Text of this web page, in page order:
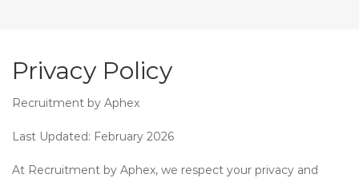
Privacy Policy
Recruitment by Aphex
Last Updated: February 2026
At Recruitment by Aphex, we respect your privacy and